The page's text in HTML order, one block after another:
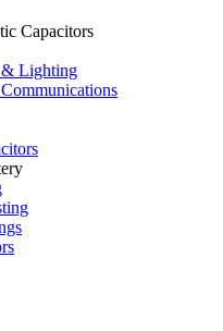
Capacitors
Lighting